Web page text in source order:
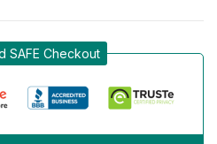
SAFE Checkout